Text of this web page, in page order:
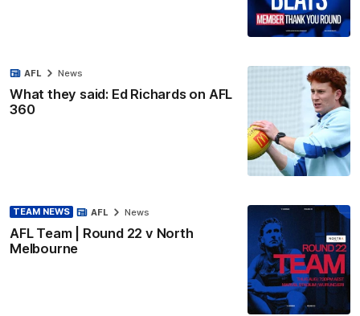
What they said: Ed Richards on AFL
360
AFL News
TEAM NEWS
AFL Team | Round 22 v North
Melbourne
AFL News